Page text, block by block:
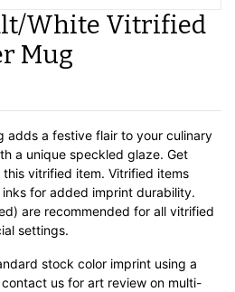
White Vitrified
Mug
adds a festive flair to your culinary
a unique speckled glaze. Get
vitrified item. Vitrified items
for added imprint durability.
are recommended for all vitrified
settings.
stock color imprint using a
us for art review on multi-